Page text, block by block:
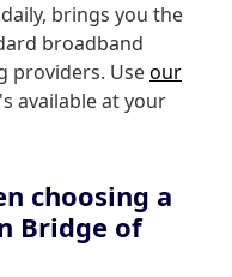
brings you the
broadband
providers. Useour
available at your
choosing a
Bridge of